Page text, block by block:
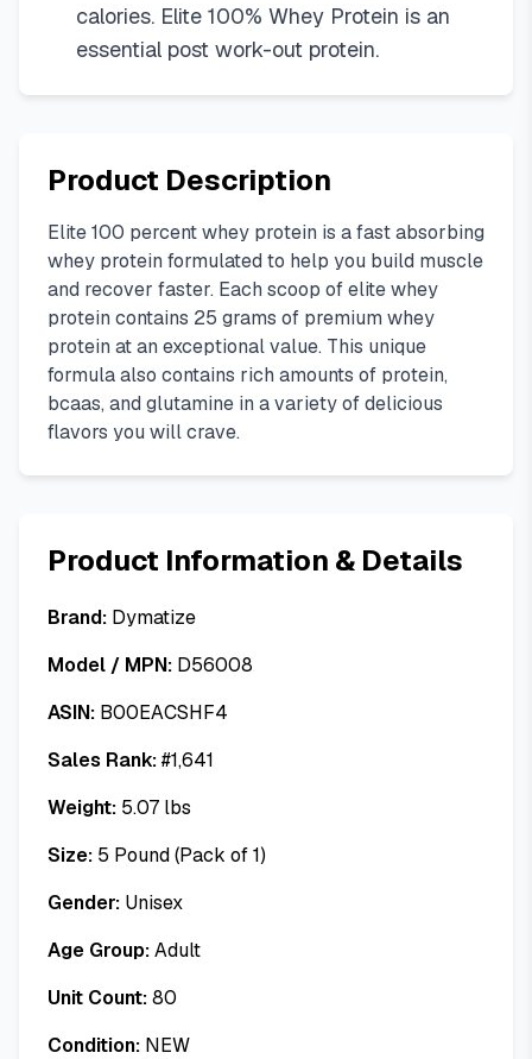
calories. Elite 100% Whey Protein is an
essential post work-out protein.
Product Description
Elite 100 percent whey protein is a fast absorbing
whey protein formulated to help you build muscle
and recover faster. Each scoop of elite whey
protein contains 25 grams of premium whey
protein at an exceptional value. This unique
formula also contains rich amounts of protein,
bcaas, and glutamine in a variety of delicious
flavors you will crave.
Product Information & Details
Brand: Dymatize
Model / MPN: D56008
ASIN: B00EACSHF4
Sales Rank:#1,641
Weight: 5.07 lbs
Size: 5 Pound (Pack of 1)
Gender: Unisex
Age Group:Adult
Unit Count:80
Condition: NEW